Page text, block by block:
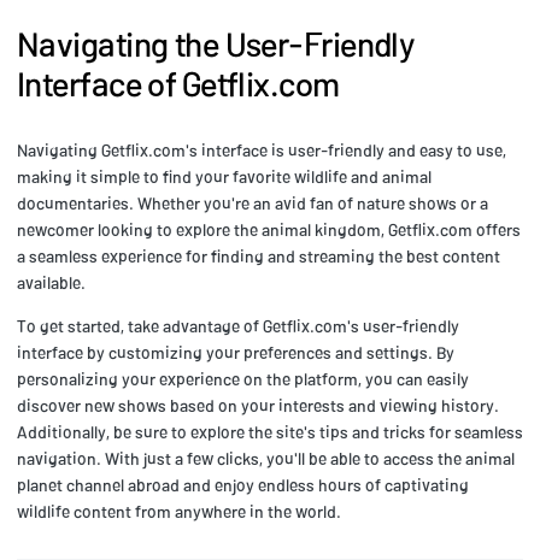
Navigating the User-Friendly
Interface of Getflix.com
Navigating Getflix.com's interface is user-friendly and easy to use,
making it simple to find your favorite wildlife and animal
documentaries. Whether you're an avid fan of nature shows or a
newcomer looking to explore the animal kingdom, Getflix.com offers
a seamless experience for finding and streaming the best content
available.
To get started, take advantage of Getflix.com's user-friendly
interface by customizing your preferences and settings. By
personalizing your experience on the platform, you can easily
discover new shows based on your interests and viewing history.
Additionally, be sure to explore the site's tips and tricks for seamless
navigation. With just a few clicks, you'll be able to access the animal
planet channel abroad and enjoy endless hours of captivating
wildlife content from anywhere in the world.